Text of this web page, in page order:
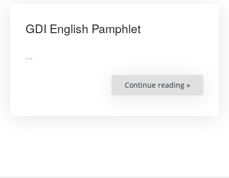
GDI English Pamphlet
…
Continue reading »